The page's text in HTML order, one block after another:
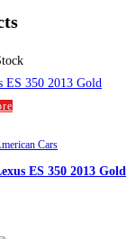
Cars
ES 350 2013 Gold